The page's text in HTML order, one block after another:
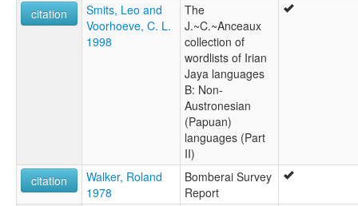
citation
Smits, Leo and
Voorhoeve, C. L.
1998
The
J.~C.~Anceaux
collection of
wordlists of Irian
Jaya languages
B: Non-
Austronesian
(Papuan)
languages (Part
II)
citation
Walker, Roland
1978
Bomberai Survey
Report